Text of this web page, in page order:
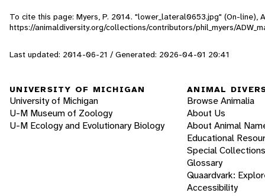
To cite this page: Myers, P. 2014. "lower_lateral0653.jpg" (On-line),
https://animaldiversity.org/collections/contributors/phil_myers/
Last updated: 2014-06-21 / Generated: 2026-04-01 20:41
UNIVERSITY OF MICHIGAN
University of Michigan
U-M Museum of Zoology
U-M Ecology and Evolutionary Biology
ANIMAL
Browse Animalia
About Us
About Animal
Educational
Special Collections
Glossary
Quaardvark:
Accessibility